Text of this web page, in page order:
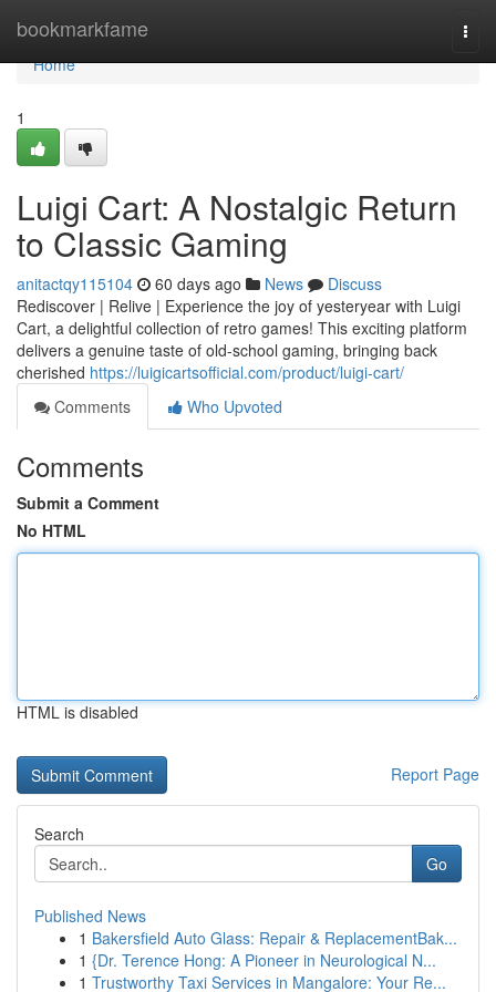
bookmarkfame
Home
Home
1
Luigi Cart: A Nostalgic Return
to Classic Gaming
anitactqy115104 60 days ago News
Discuss
Rediscover | Relive | Experience the joy of yesteryear with Luigi
Cart, a delightful collection of retro games! This exciting platform
delivers a genuine taste of old-school gaming, bringing back
cherished https://luigicartsofficial.com/product/luigi-cart/
Comments
Who Upvoted
Comments
Submit a Comment
No HTML
HTML is disabled
Report Page
Search
Go
Published News
1 Bakersfield Auto Glass: Repair & ReplacementBak...
1 {Dr. Terence Hong: A Pioneer in Neurological N...
1 Trustworthy Taxi Services in Mangalore: Your Re...